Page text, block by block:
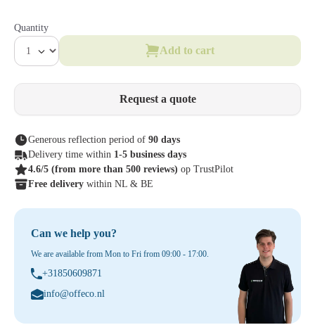
Quantity
Add to cart
Request a quote
Generous reflection period of 90 days
Delivery time within 1-5 business days
4.6/5 (from more than 500 reviews) op TrustPilot
Free delivery within NL & BE
Can we help you?
We are available from Mon to Fri from 09:00 - 17:00.
+31850609871
info@offeco.nl